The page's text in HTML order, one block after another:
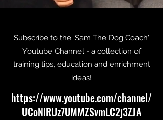
Subscribe to the 'Sam The Dog Coach'
Youtube Channel - a collection of
training tips, education and enrichment
ideas!
https://www.youtube.com/channel/
UCoNlRUz7UMMZSvmLC2j3ZJA